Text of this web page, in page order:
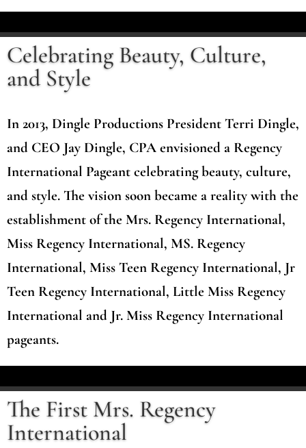
Celebrating Beauty, Culture,
and Style
In 2013, Dingle Productions President Terri Dingle,
and CEO Jay Dingle, CPA envisioned a Regency
International Pageant celebrating beauty, culture,
and style. The vision soon became a reality with the
establishment of the Mrs. Regency International,
Miss Regency International, MS. Regency
International, Miss Teen Regency International, Jr
Teen Regency International, Little Miss Regency
International and Jr. Miss Regency International
pageants.
The First Mrs. Regency
International